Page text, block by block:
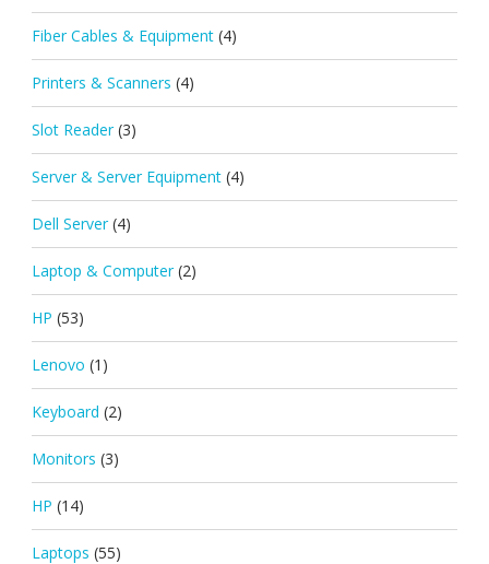
Fiber Cables & Equipment (4)
Printers & Scanners (4)
Slot Reader (3)
Server & Server Equipment (4)
Dell Server (4)
Laptop & Computer (2)
HP (53)
Lenovo (1)
Keyboard (2)
Monitors (3)
HP (14)
Laptops (55)